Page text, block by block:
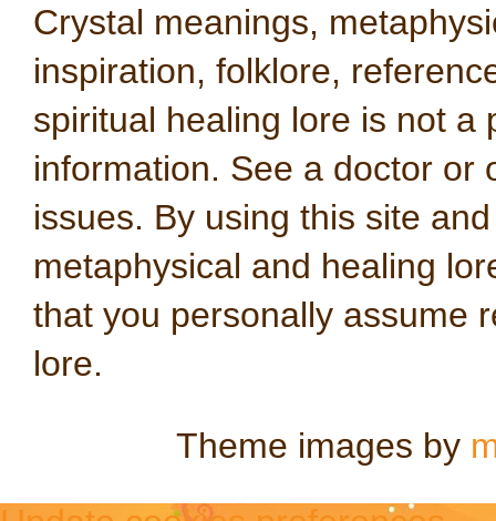
Crystal meanings,
inspiration, folklore,
spiritual healing lore is not a
information. See a doctor or
issues. By using this site
metaphysical and healing
that you personally assume
lore.
Theme images by